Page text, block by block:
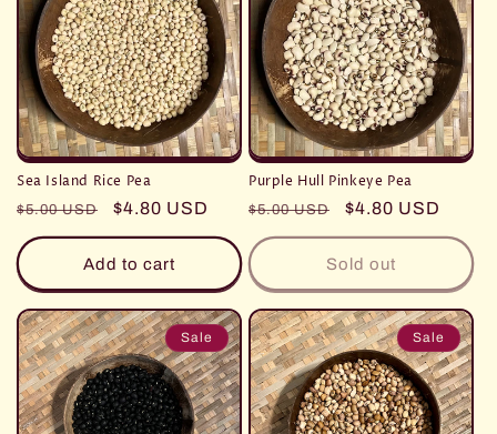
Sea Island Rice Pea
Regular
price
$5.00 USD
Sale
price
$4.80 USD
Add to cart
Purple Hull Pinkeye Pea
Regular
price
$5.00 USD
Sale
price
$4.80 USD
Sold out
Sale Sale